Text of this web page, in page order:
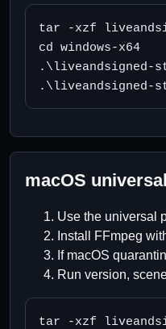
tar -xzf
cd windows-x64
.\liveandsigned-
.\liveandsigned-
macOS
Use the universal
Install FFmpeg
If macOS
Run version,
tar -xzf